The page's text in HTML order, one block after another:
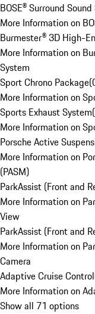
BOSE® Surround
More Information on
Burmester® 3D High-
More Information on
System
Sport Chrono Package(
More Information on
Sports Exhaust System(
More Information on
Porsche Active
More Information on
(PASM)
ParkAssist (Front and
More Information on
View
ParkAssist (Front and
More Information on
Camera
Adaptive Cruise Control
More Information on
Show all 71 options